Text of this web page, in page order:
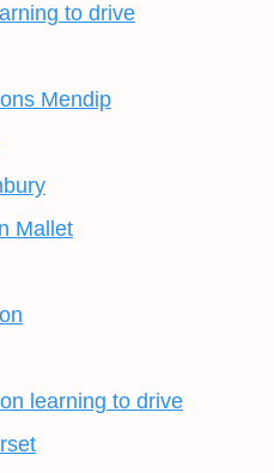
to drive
Mendip
Mallet
learning to drive